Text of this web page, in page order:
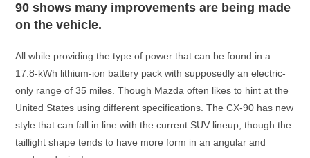
90 shows many improvements are being made
on the vehicle.
All while providing the type of power that can be found in a
17.8-kWh lithium-ion battery pack with supposedly an electric-
only range of 35 miles. Though Mazda often likes to hint at the
United States using different specifications. The CX-90 has new
style that can fall in line with the current SUV lineup, though the
taillight shape tends to have more form in an angular and